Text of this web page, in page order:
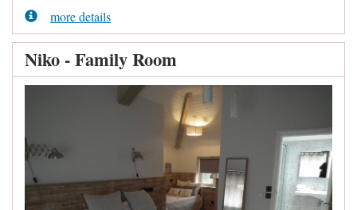
more details
Niko - Family Room